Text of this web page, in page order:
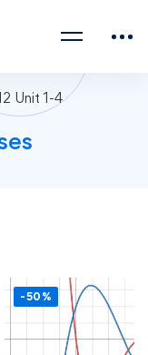
Unit 1-4
-50%